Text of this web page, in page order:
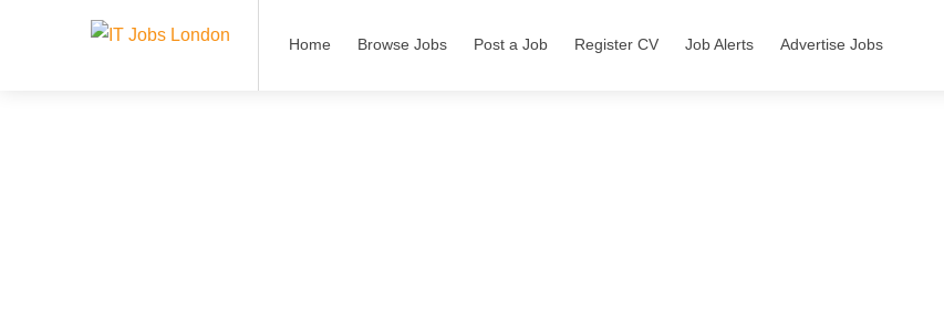
Home Browse Jobs Post a Job Register CV Job Alerts Advertise Jobs